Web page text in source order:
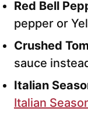
Red Bell
pepper or
Crushed
sauce
Italian
Italian